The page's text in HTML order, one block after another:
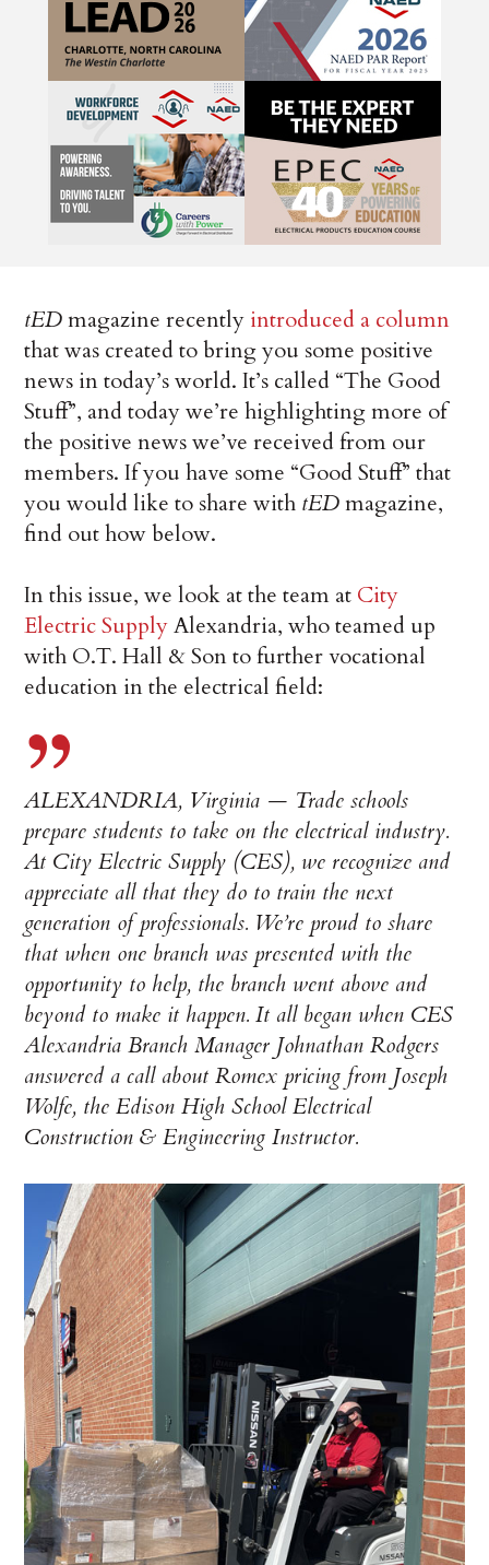
tEDmagazine recently introduced a column
that was created to bring you some positive
news in today’s world. It’s called “The Good
Stuff”, and today we’re highlighting more of
the positive news we’ve received from our
members. If you have some “Good Stuff” that
you would like to share with tEDmagazine,
find out how below.
In this issue, we look at the team at City
Electric SupplyAlexandria, who teamed up
with O.T. Hall & Son to further vocational
education in the electrical field:
ALEXANDRIA, Virginia — Trade schools
prepare students to take on the electrical industry.
At City Electric Supply (CES), we recognize and
appreciate all that they do to train the next
generation of professionals. We’re proud to share
that when one branch was presented with the
opportunity to help, the branch went above and
beyond to make it happen. It all began when CES
Alexandria Branch Manager Johnathan Rodgers
answered a call about Romex pricing from Joseph
Wolfe, the Edison High School Electrical
Construction & Engineering Instructor.